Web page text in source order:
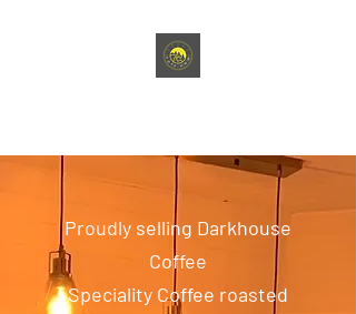
Proudly selling Darkhouse
Coffee
Speciality Coffee roasted